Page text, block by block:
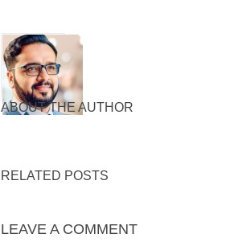
ABOUT THE AUTHOR
RELATED POSTS
LEAVE A COMMENT